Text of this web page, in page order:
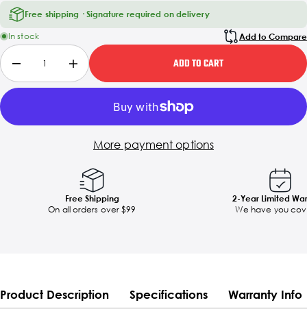
Free shipping · Signature required on delivery
In stock Add to Compare
ADD TO CART
More payment options
Free Shipping
On all orders over $99
2-Year Limited
We have you
Product Description Specifications Warranty Info